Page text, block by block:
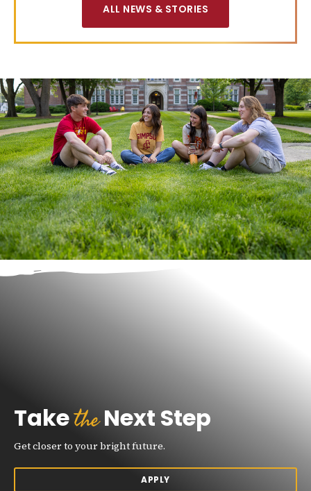
ALL NEWS & STORIES
TaketheNext Step
Get closer to your bright future.
APPLY